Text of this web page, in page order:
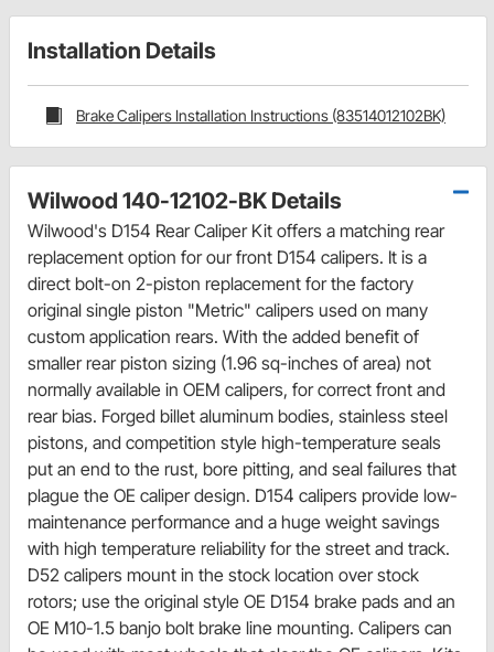
Installation Details
Brake Calipers Installation Instructions (83514012102BK)
Wilwood 140-12102-BK Details
Wilwood's D154 Rear Caliper Kit offers a matching rear
replacement option for our front D154 calipers. It is a
direct bolt-on 2-piston replacement for the factory
original single piston "Metric" calipers used on many
custom application rears. With the added benefit of
smaller rear piston sizing (1.96 sq-inches of area) not
normally available in OEM calipers, for correct front and
rear bias. Forged billet aluminum bodies, stainless steel
pistons, and competition style high-temperature seals
put an end to the rust, bore pitting, and seal failures that
plague the OE caliper design. D154 calipers provide low-
maintenance performance and a huge weight savings
with high temperature reliability for the street and track.
D52 calipers mount in the stock location over stock
rotors; use the original style OE D154 brake pads and an
OE M10-1.5 banjo bolt brake line mounting. Calipers can